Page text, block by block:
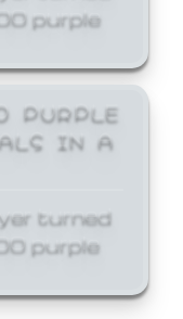
purple
PURPLE
IN A
turned
purple